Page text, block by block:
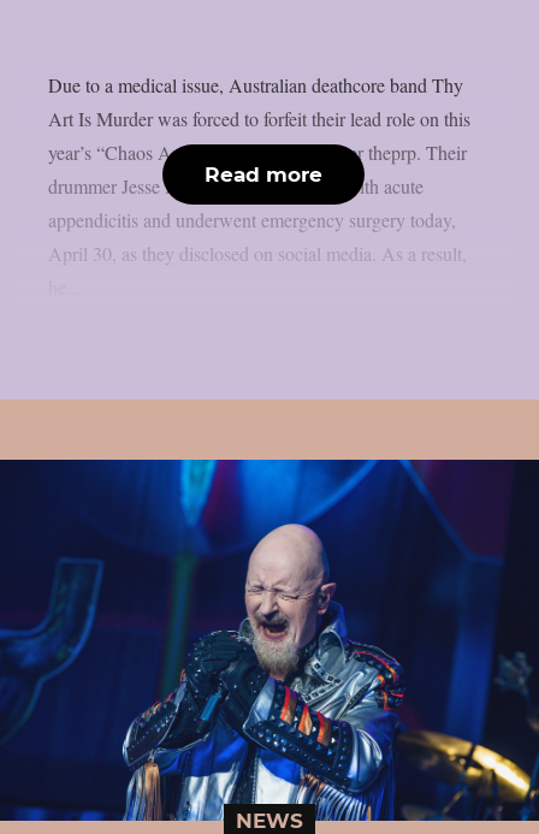
Due to a medical issue, Australian deathcore band Thy
Art Is Murder was forced to forfeit their lead role on this
year’s “Chaos And Carnage Tour”, as per theprp. Their
drummer Jesse Beahler was diagnosed with acute
appendicitis and underwent emergency surgery today,
April 30, as they disclosed on social media. As a result,
Read more
NEWS